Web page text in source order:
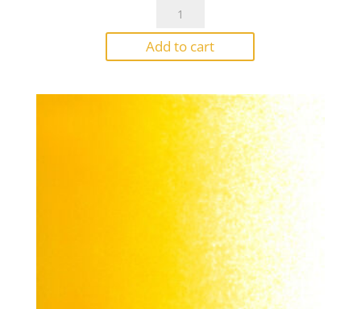
Bullseye
1125
Orange
5oz
quantity
Add to cart